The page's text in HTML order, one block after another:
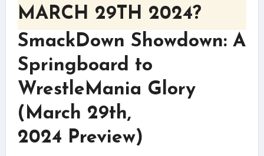
MARCH 29TH 2024?
SmackDown Showdown: A
Springboard to
WrestleMania Glory
(March 29th,
2024 Preview)